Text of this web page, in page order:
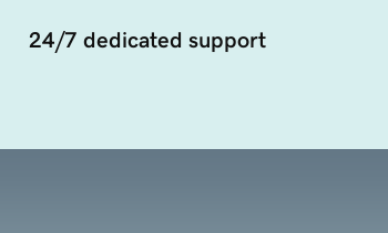
24/7 dedicated support